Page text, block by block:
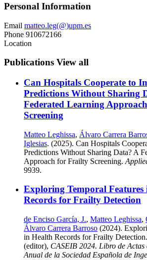
Personal Information
Email matteo.leg(@)upm.es
Phone 910672166
Location
Publications View all
Can Hospitals Cooperate to
Predictions Without Sharing
Federated Learning
Screening
Matteo Leghissa, Álvaro Carrera
Iglesias. (2025). Can Hospitals
Predictions Without Sharing Data? A
Approach for Frailty Screening.
9939.
Exploring Temporal Features
Records for Frailty Detection
de Enciso García, J., Matteo Leghissa,
Álvaro Carrera Barroso (2024).
in Health Records for Frailty
(editor), CASEIB 2024. Libro de
Anual de la Sociedad Española de